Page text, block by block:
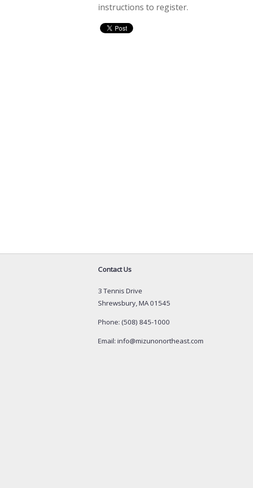
instructions to register.
Contact Us
3 Tennis Drive
Shrewsbury, MA 01545
Phone: (508) 845-1000
Email: info@mizunonortheast.com